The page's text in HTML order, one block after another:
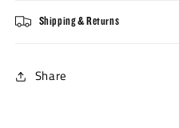
Shipping & Returns
Share